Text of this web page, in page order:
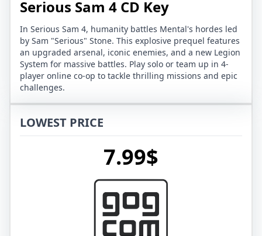
Serious Sam 4 CD Key
In Serious Sam 4, humanity battles Mental's hordes led
by Sam "Serious" Stone. This explosive prequel features
an upgraded arsenal, iconic enemies, and a new Legion
System for massive battles. Play solo or team up in 4-
player online co-op to tackle thrilling missions and epic
challenges.
LOWEST PRICE
7.99$